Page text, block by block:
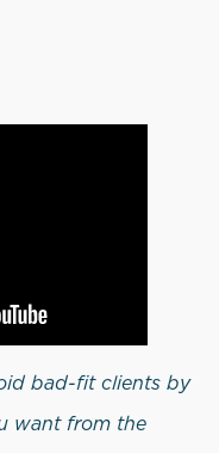
bad-fit clients by
want from the